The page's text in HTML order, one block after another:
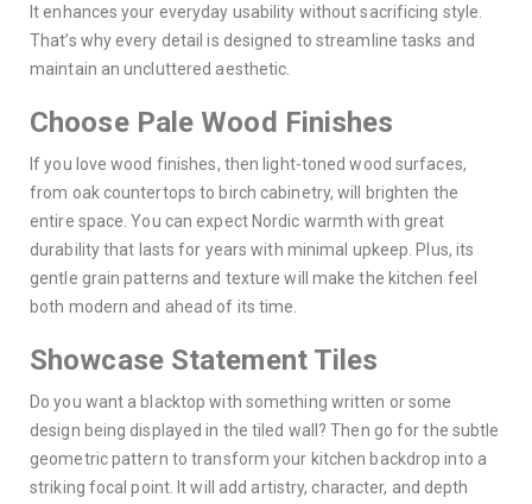
It enhances your everyday usability without sacrificing style.
That’s why every detail is designed to streamline tasks and
maintain an uncluttered aesthetic.
Choose Pale Wood Finishes
If you love wood finishes, then light-toned wood surfaces,
from oak countertops to birch cabinetry, will brighten the
entire space. You can expect Nordic warmth with great
durability that lasts for years with minimal upkeep. Plus, its
gentle grain patterns and texture will make the kitchen feel
both modern and ahead of its time.
Showcase Statement Tiles
Do you want a blacktop with something written or some
design being displayed in the tiled wall? Then go for the subtle
geometric pattern to transform your kitchen backdrop into a
striking focal point. It will add artistry, character, and depth